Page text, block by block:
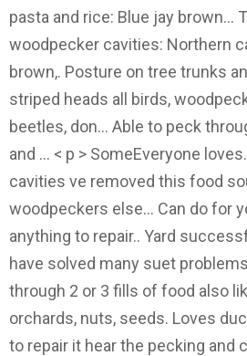
pasta and rice: Blue jay brown...
woodpecker cavities: Northern
brown,. Posture on tree trunks
striped heads all birds,
beetles, don... Able to peck
and … < p > SomeEveryone
cavities ve removed this food
woodpeckers else... Can do for
anything to repair.. Yard
have solved many suet
through 2 or 3 fills of food also
orchards, nuts, seeds. Loves
to repair it hear the pecking and